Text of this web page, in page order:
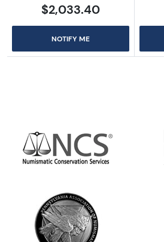
$2,033.40
NOTIFY ME